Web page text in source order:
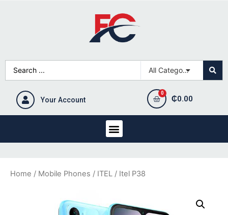
Your Account ₵0.00
Home / Mobile Phones / ITEL / Itel P38